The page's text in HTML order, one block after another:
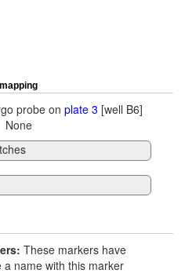
probe on plate 3 [well B6]
None
These markers have
name with this marker